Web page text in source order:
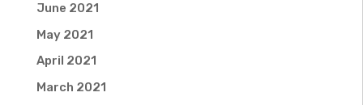
June 2021
May 2021
April 2021
March 2021